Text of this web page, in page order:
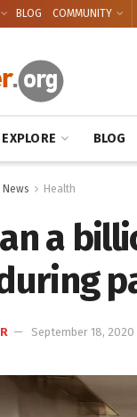
BLOG COMMUNITY
EXPLORE BLOG
Health
a
September 18, 2020